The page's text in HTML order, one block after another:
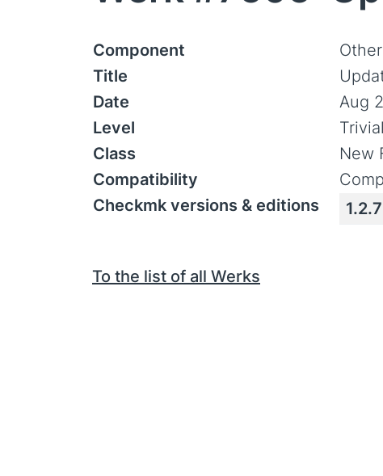
Component
Title
Date
Aug
Level
Class
New
Compatibility
Checkmk versions & editions
To the list of all Werks